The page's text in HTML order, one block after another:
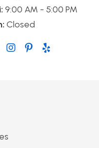
9:00 AM - 5:00 PM
Closed